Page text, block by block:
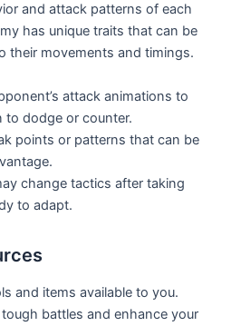
and attack patterns of each
has unique traits that can be
their movements and timings.
attack animations to
to dodge or counter.
points or patterns that can be
change tactics after taking
to adapt.
and items available to you.
battles and enhance your